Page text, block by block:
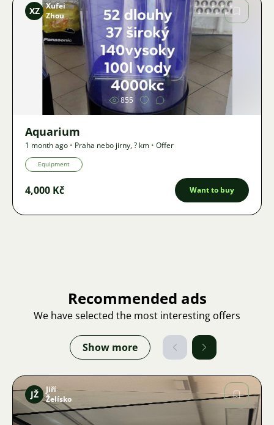
Image
XZ
Xufei
Zhou
855
Aquarium
1 month ago • Praha nebo jirny,? km • Offer
Equipment
4,000 Kč Want to buy
Recommended ads
We have selected the most interesting offers
Show more
JŽ
Jiří
Želísko